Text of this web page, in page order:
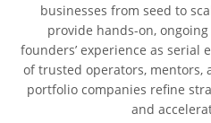
businesses from seed to
provide hands-on,
founders’ experience as
of trusted operators, mentors,
portfolio companies refine
and